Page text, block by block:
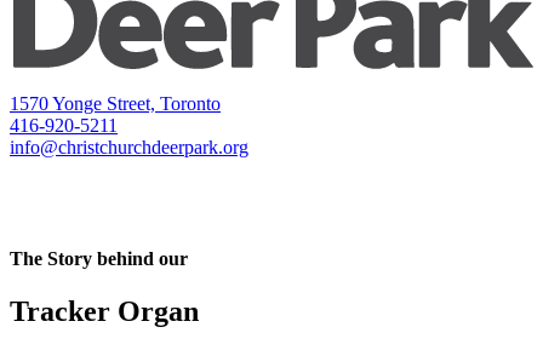
1570 Yonge Street, Toronto
416-920-5211
info@christchurchdeerpark.org
The Story behind our
Tracker Organ